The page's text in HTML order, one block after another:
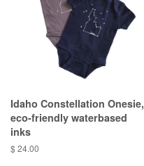
Idaho Constellation Onesie,
eco-friendly waterbased
inks
$ 24.00